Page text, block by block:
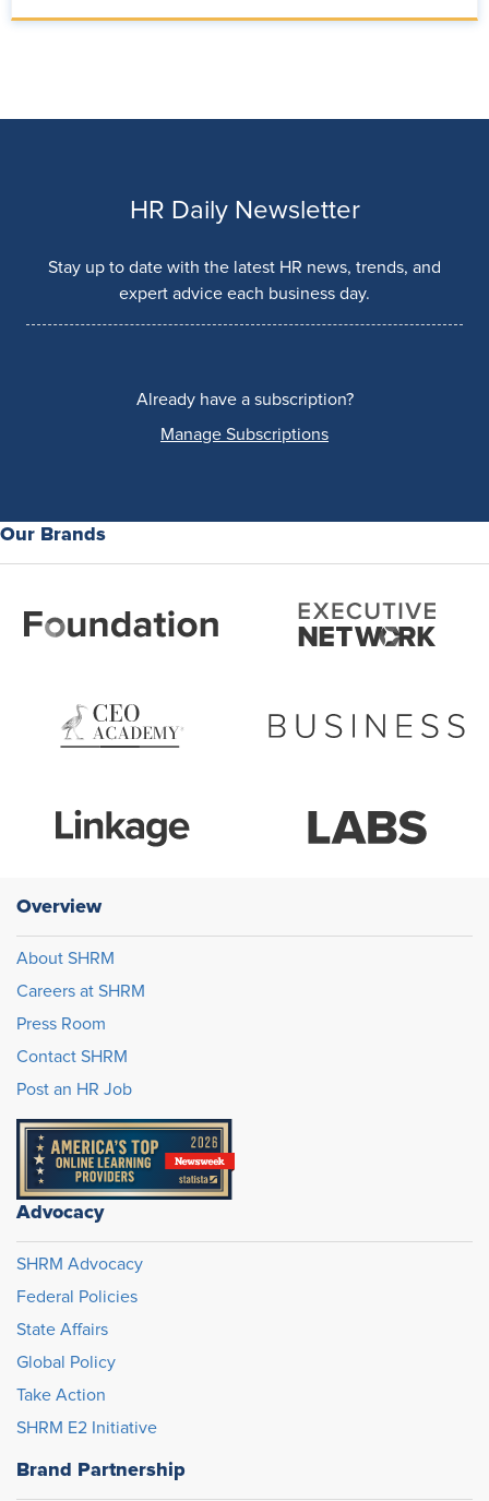
HR Daily Newsletter
Stay up to date with the latest HR news, trends, and
expert advice each business day.
Already have a subscription?
Manage Subscriptions
Our Brands
Overview
About SHRM
Careers at SHRM
Press Room
Contact SHRM
Post an HR Job
Advocacy
SHRM Advocacy
Federal Policies
State Affairs
Global Policy
Take Action
SHRM E2 Initiative
Brand Partnership